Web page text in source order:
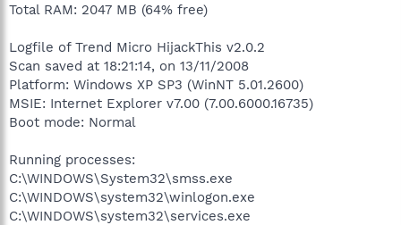
Total RAM: 2047 MB (64% free)
Logfile of Trend Micro HijackThis v2.0.2
Scan saved at 18:21:14, on 13/11/2008
Platform: Windows XP SP3 (WinNT 5.01.2600)
MSIE: Internet Explorer v7.00 (7.00.6000.16735)
Boot mode: Normal
Running processes:
C:\WINDOWS\System32\smss.exe
C:\WINDOWS\system32\winlogon.exe
C:\WINDOWS\system32\services.exe